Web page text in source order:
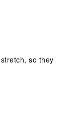
so they